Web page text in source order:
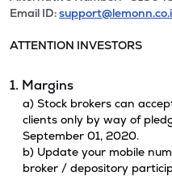
Email ID:
ATTENTION INVESTORS
1. Margins
a) Stock brokers can
clients only by way of
September 01, 2020.
b) Update your mobile
broker / depository